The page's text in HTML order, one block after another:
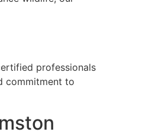
professionals
commitment to